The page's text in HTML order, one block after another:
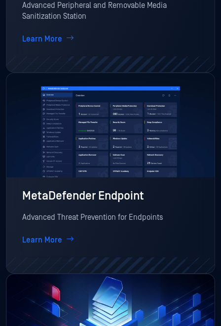
Advanced Peripheral and Removable Media
Sanitization Station
Learn More
MetaDefender Endpoint
Advanced Threat Prevention for Endpoints
Learn More